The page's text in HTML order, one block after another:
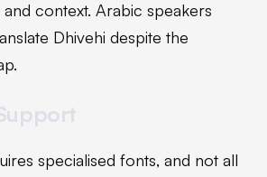
context. Arabic speakers
Dhivehi despite the
specialised fonts, and not all